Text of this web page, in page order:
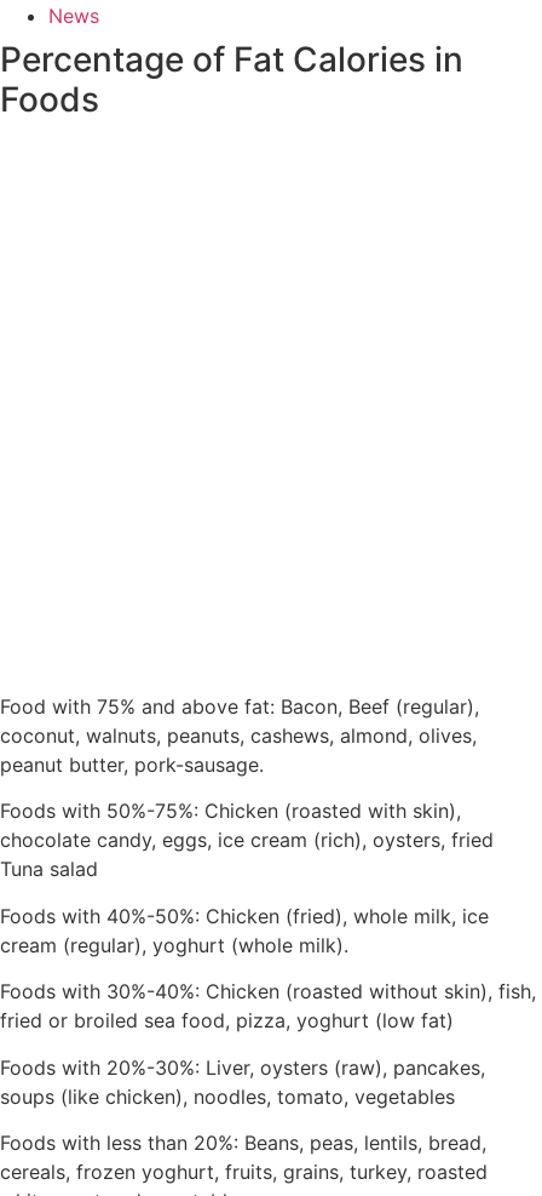
News
Percentage of Fat Calories in
Foods
Food with 75% and above fat: Bacon, Beef (regular),
coconut, walnuts, peanuts, cashews, almond, olives,
peanut butter, pork-sausage.
Foods with 50%-75%: Chicken (roasted with skin),
chocolate candy, eggs, ice cream (rich), oysters, fried
Tuna salad
Foods with 40%-50%: Chicken (fried), whole milk, ice
cream (regular), yoghurt (whole milk).
Foods with 30%-40%: Chicken (roasted without skin), fish,
fried or broiled sea food, pizza, yoghurt (low fat)
Foods with 20%-30%: Liver, oysters (raw), pancakes,
soups (like chicken), noodles, tomato, vegetables
Foods with less than 20%: Beans, peas, lentils, bread,
cereals, frozen yoghurt, fruits, grains, turkey, roasted